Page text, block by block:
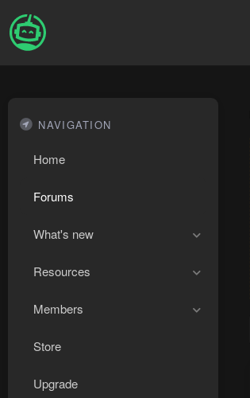
NAVIGATION
Home
Forums
What's new
Resources
Members
Store
Upgrade